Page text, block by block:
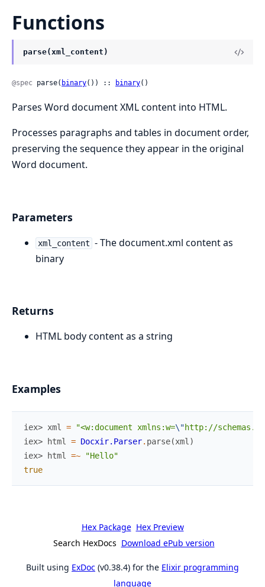
Functions
parse(xml_content)
@spec parse( binary()) :: binary()
Parses Word document XML content into HTML.
Processes paragraphs and tables in document order,
preserving the sequence they appear in the original
Word document.
Parameters
xml_content - The document.xml content as
binary
Returns
HTML body content as a string
Examples
iex> xml = "<w:document xmlns:w=\"http://
iex>
html = Docxir.Parser. parse(xml )
iex>
html =~
"Hello"
true
Hex Package Hex Preview
Search HexDocs Download ePub version
Built using ExDoc (v0.38.4) for the Elixir programming
language